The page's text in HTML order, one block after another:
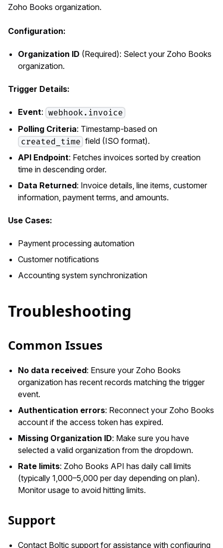
Zoho Books organization.
Configuration:
Organization ID (Required): Select your Zoho Books
organization.
Trigger Details:
Event: webhook.invoice
Polling Criteria: Timestamp-based on
created_time field (ISO format).
API Endpoint: Fetches invoices sorted by creation
time in descending order.
Data Returned: Invoice details, line items, customer
information, payment terms, and amounts.
Use Cases:
Payment processing automation
Customer notifications
Accounting system synchronization
Troubleshooting
Common Issues
No data received: Ensure your Zoho Books
organization has recent records matching the trigger
event.
Authentication errors: Reconnect your Zoho Books
account if the access token has expired.
Missing Organization ID: Make sure you have
selected a valid organization from the dropdown.
Rate limits: Zoho Books API has daily call limits
(typically 1,000–5,000 per day depending on plan).
Monitor usage to avoid hitting limits.
Support
Contact Boltic support for assistance with configuring